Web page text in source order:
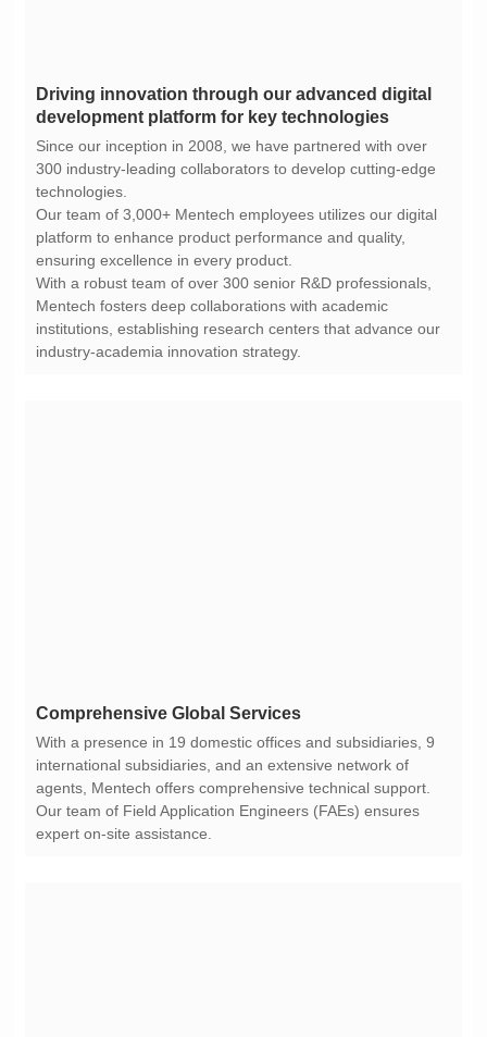
development platform for key technologies
technologies.
ensuring excellence in every product.
industry-academia innovation strategy.
Comprehensive Global Services
expert on-site assistance.